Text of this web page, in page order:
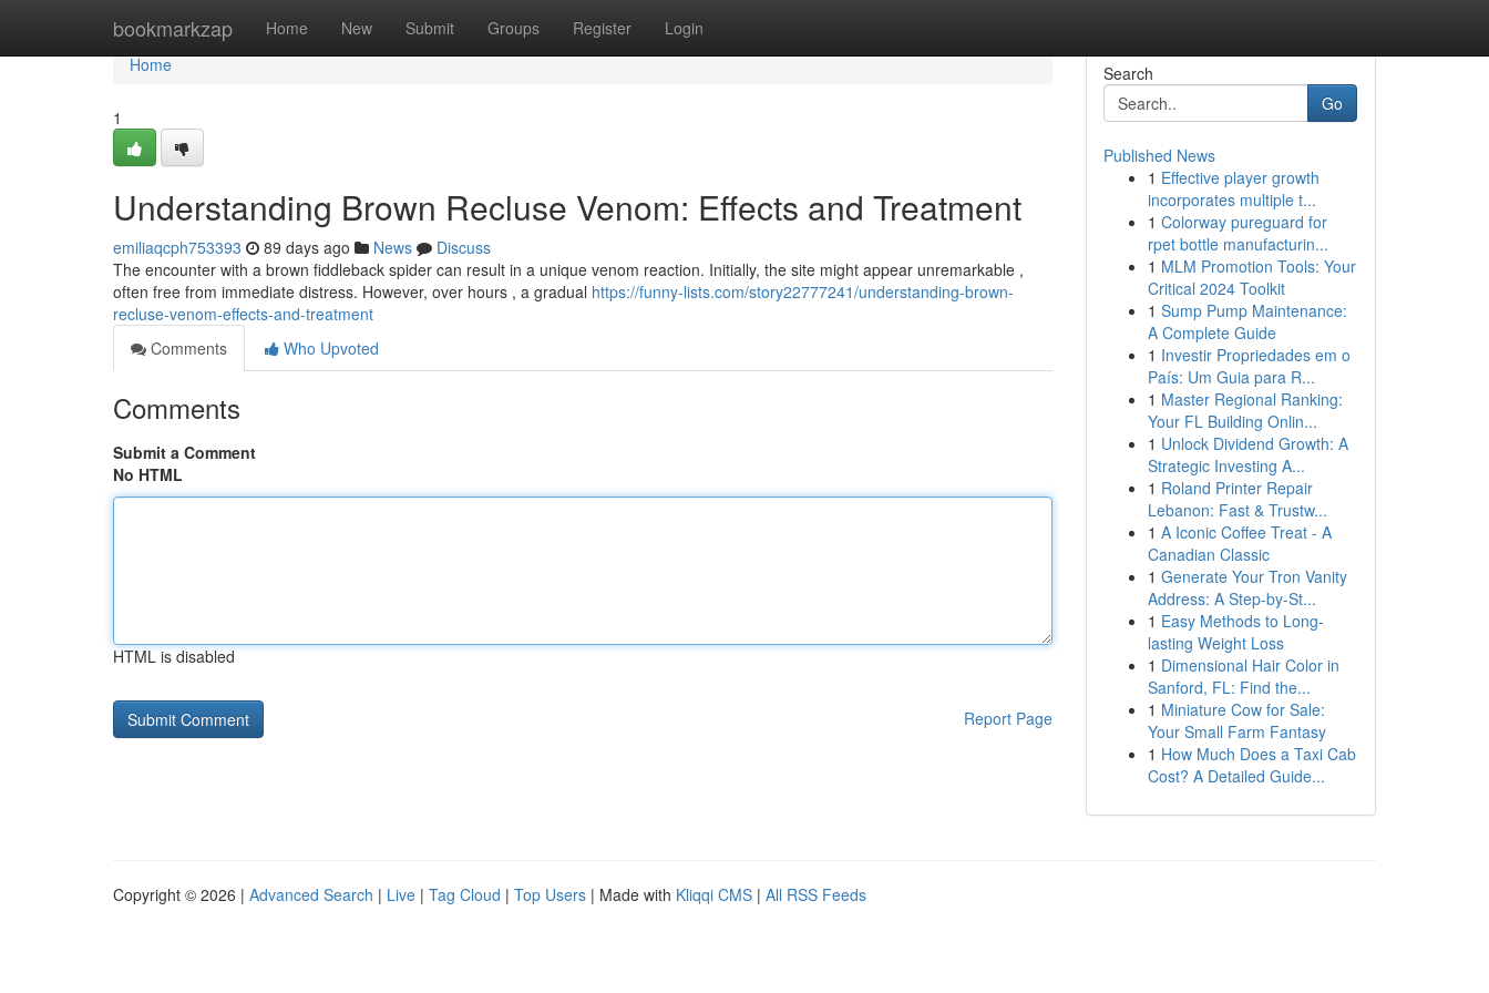
bookmarkzap Home New Submit Groups Register Login
Home
Home
1
Understanding Brown Recluse Venom: Effects and Treatment
emiliaqcph753393 89 days ago News
Discuss
The encounter with a brown fiddleback spider can result in a unique venom reaction. Initially, the site might appear unremarkable ,
often free from immediate distress. However, over hours , a gradual https://funny-lists.com/story22777241/understanding-brown-
recluse-venom-effects-and-treatment
Comments
Who Upvoted
Comments
Submit a Comment
No HTML
HTML is disabled
Report Page
Search
Go
Published News
1 Effective player growth
incorporates multiple t...
1 Colorway pureguard for
rpet bottle manufacturin...
1 MLM Promotion Tools: Your
Critical 2024 Toolkit
1 Sump Pump Maintenance:
A Complete Guide
1 Investir Propriedades em o
País: Um Guia para R...
1 Master Regional Ranking:
Your FL Building Onlin...
1 Unlock Dividend Growth: A
Strategic Investing A...
1 Roland Printer Repair
Lebanon: Fast & Trustw...
1 A Iconic Coffee Treat - A
Canadian Classic
1 Generate Your Tron Vanity
Address: A Step-by-St...
1 Easy Methods to Long-
lasting Weight Loss
1 Dimensional Hair Color in
Sanford, FL: Find the...
1 Miniature Cow for Sale:
Your Small Farm Fantasy
1 How Much Does a Taxi Cab
Cost? A Detailed Guide...
Copyright © 2026 | Advanced Search | Live | Tag Cloud | Top Users | Made with Kliqqi CMS | All RSS Feeds